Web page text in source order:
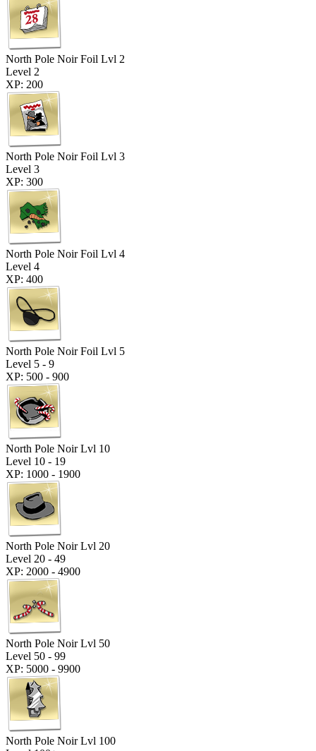
North Pole Noir Foil Lvl 2
Level 2
XP: 200
North Pole Noir Foil Lvl 3
Level 3
XP: 300
North Pole Noir Foil Lvl 4
Level 4
XP: 400
North Pole Noir Foil Lvl 5
Level 5 - 9
XP: 500 - 900
North Pole Noir Lvl 10
Level 10 - 19
XP: 1000 - 1900
North Pole Noir Lvl 20
Level 20 - 49
XP: 2000 - 4900
North Pole Noir Lvl 50
Level 50 - 99
XP: 5000 - 9900
North Pole Noir Lvl 100